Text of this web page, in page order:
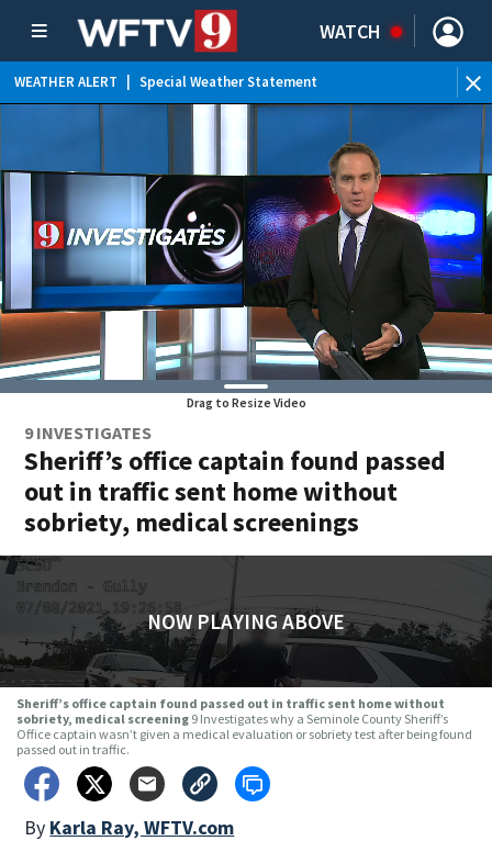
WATCH
WEATHER ALERT Special Weather Statement
Drag to Resize Video
9 INVESTIGATES
Sheriff’s office captain found passed
out in traffic sent home without
sobriety, medical screenings
NOW PLAYING ABOVE
Sheriff’s office captain found passed out in traffic sent home without
sobriety, medical screening 9 Investigates why a Seminole County Sheriff’s
Office captain wasn’t given a medical evaluation or sobriety test after being found
passed out in traffic.
By Karla Ray, WFTV.com